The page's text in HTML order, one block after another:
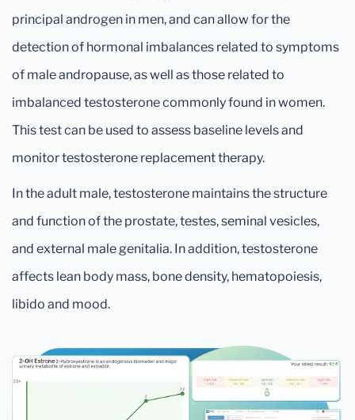
principal androgen in men, and can allow for the
detection of hormonal imbalances related to symptoms
of male andropause, as well as those related to
imbalanced testosterone commonly found in women.
This test can be used to assess baseline levels and
monitor testosterone replacement therapy.
In the adult male, testosterone maintains the structure
and function of the prostate, testes, seminal vesicles,
and external male genitalia. In addition, testosterone
affects lean body mass, bone density, hematopoiesis,
libido and mood.